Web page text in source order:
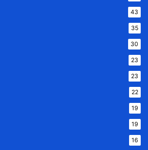
43
35
30
23
23
22
19
19
16